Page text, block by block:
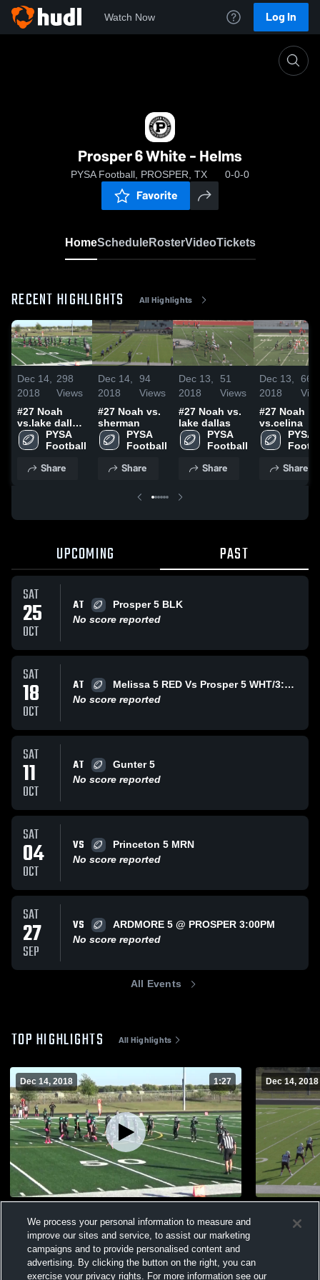
Watch Now Log In
Prosper 6 White - Helms
PYSA Football, PROSPER, TX 0-0-0
Favorite
HomeScheduleRosterVideoTickets
RECENT HIGHLIGHTS All Highlights
Dec 14,
2018
298
Views
#27 Noah
vs.lake dallas
blk
PYSA
Football
Share
Dec 14,
2018
94
Views
#27 Noah vs.
sherman
PYSA
Football
Share
Dec 13,
2018
51
Views
#27 Noah vs.
lake dallas
PYSA
Football
Share
Dec 13,
2018
66
#27 Noah
vs.celina
PYSA
Share
UPCOMING PAST
SAT
25
OCT
AT
Prosper 5 BLK
No score reported
SAT
18
OCT
AT
Melissa 5 RED Vs Prosper 5 WHT/3:00PM @ Paris
No score reported
SAT
11
OCT
AT
Gunter 5
No score reported
SAT
04
OCT
VS
Princeton 5 MRN
No score reported
SAT
27
SEP
VS
ARDMORE 5 @ PROSPER 3:00PM
No score reported
All Events
TOP HIGHLIGHTS All Highlights
Dec 14, 2018 1:27
Views
Dec 14, 2018
Views
We process your personal information to measure and
improve our sites and service, to assist our marketing
campaigns and to provide personalised content and
advertising. By clicking the button on the right, you can
exercise your privacy rights. For more information see our